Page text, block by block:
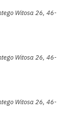
Witosa 26, 46-
Witosa 26, 46-
Witosa 26, 46-